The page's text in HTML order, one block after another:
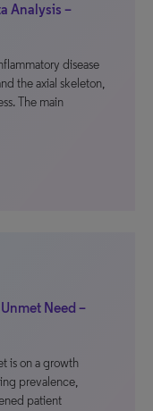
Analysis –
disease
the axial skeleton,
The main
Need –
is on a growth
prevalence,
patient